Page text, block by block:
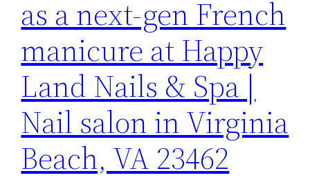
as a next-gen French
manicure at Happy
Land Nails & Spa |
Nail salon in Virginia
Beach, VA 23462